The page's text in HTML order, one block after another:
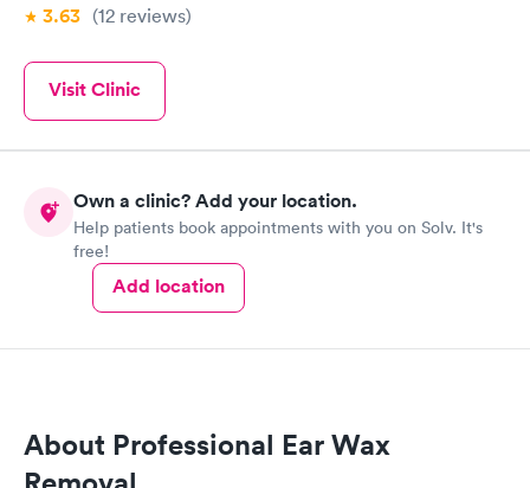
3.63 (12 reviews)
Visit Clinic
Own a clinic? Add your location.
Help patients book appointments with you on Solv. It's
free!
Add location
About Professional Ear Wax